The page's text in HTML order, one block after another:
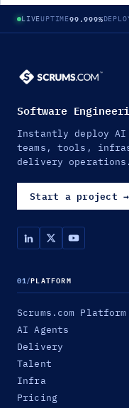
LIVEUPTIME99.999%
Software
Instantly deploy
teams, tools,
delivery operations.
Start a project →
01/PLATFORM
Scrums.com Platform
AI Agents
Delivery
Talent
Infra
Pricing